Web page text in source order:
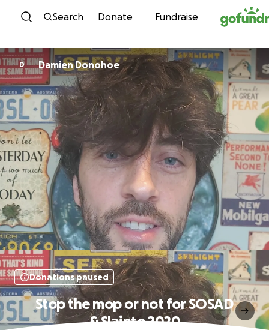
Skip to content
Search Donate Fundraise
D Damien Donohoe
Donations paused
Stop the mop or not for SOSAD
& Slainte 2020